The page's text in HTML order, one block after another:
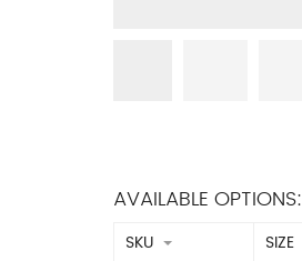
AVAILABLE OPTIONS:
SKU SIZE